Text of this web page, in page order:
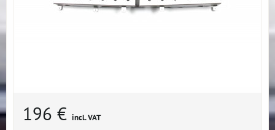
196 € incl. VAT